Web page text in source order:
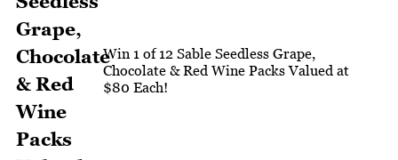
Win 1 of 12 Sable Seedless Grape,
Chocolate & Red Wine Packs Valued at
$80 Each!